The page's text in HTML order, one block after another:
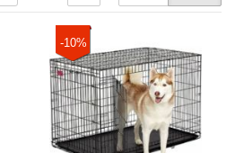
-10%